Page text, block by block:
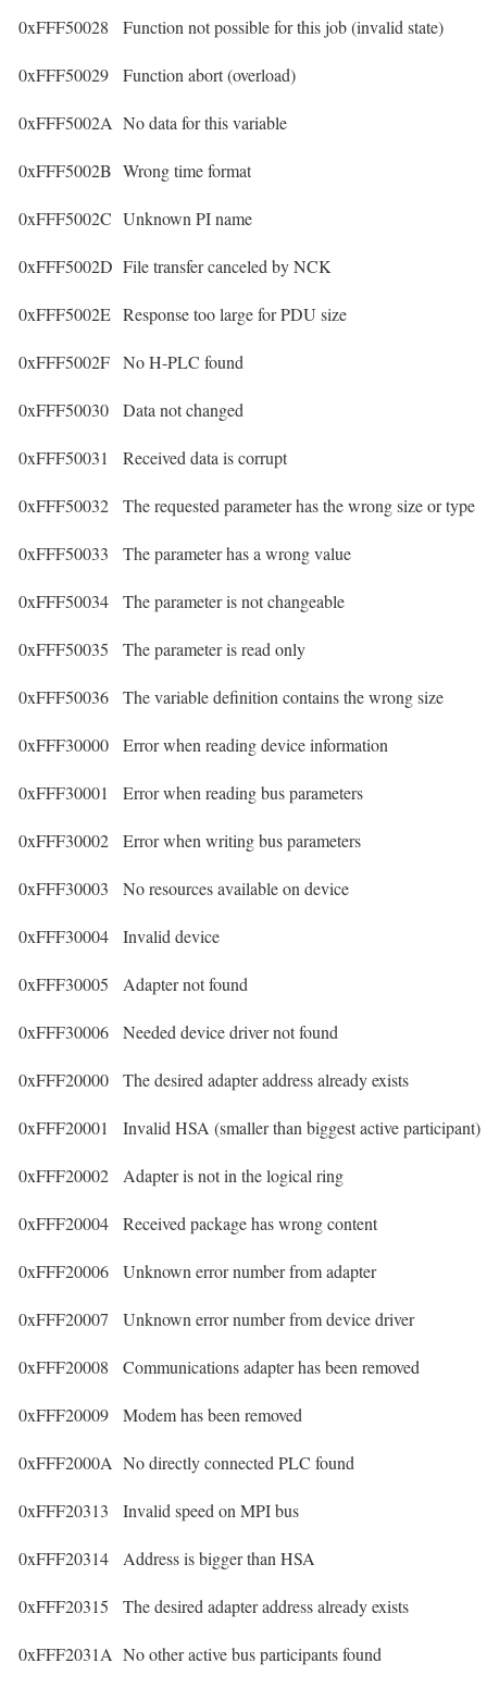
0xFFF50028
0xFFF50029
0xFFF5002A
0xFFF5002B
0xFFF5002C
0xFFF5002D
0xFFF5002E
0xFFF5002F
0xFFF50030
0xFFF50031
0xFFF50032
0xFFF50033
0xFFF50034
0xFFF50035
0xFFF50036
0xFFF30000
0xFFF30001
0xFFF30002
0xFFF30003
0xFFF30004
0xFFF30005
0xFFF30006
0xFFF20000
0xFFF20001
0xFFF20002
0xFFF20004
0xFFF20006
0xFFF20007
0xFFF20008
0xFFF20009
0xFFF2000A
0xFFF20313
0xFFF20314
0xFFF20315
0xFFF2031A
Function not possible for this job (invalid state)
Function abort (overload)
No data for this variable
Wrong time format
Unknown PI name
File transfer canceled by NCK
Response too large for PDU size
No H-PLC found
Data not changed
Received data is corrupt
The requested parameter has the wrong size or type
The parameter has a wrong value
The parameter is not changeable
The parameter is read only
The variable definition contains the wrong size
Error when reading device information
Error when reading bus parameters
Error when writing bus parameters
No resources available on device
Invalid device
Adapter not found
Needed device driver not found
The desired adapter address already exists
Invalid HSA (smaller than biggest active participant)
Adapter is not in the logical ring
Received package has wrong content
Unknown error number from adapter
Unknown error number from device driver
Communications adapter has been removed
Modem has been removed
No directly connected PLC found
Invalid speed on MPI bus
Address is bigger than HSA
The desired adapter address already exists
No other active bus participants found